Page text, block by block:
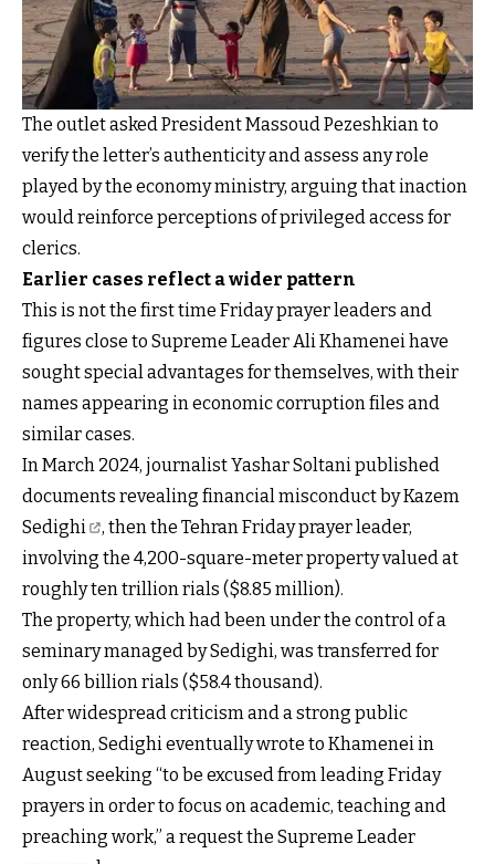
The outlet asked President Massoud Pezeshkian to
verify the letter’s authenticity and assess any role
played by the economy ministry, arguing that inaction
would reinforce perceptions of privileged access for
clerics.
Earlier cases reflect a wider pattern
This is not the first time Friday prayer leaders and
figures close to Supreme Leader Ali Khamenei have
sought special advantages for themselves, with their
names appearing in economic corruption files and
similar cases.
In March 2024, journalist Yashar Soltani published
documents revealing financial misconduct by Kazem
Sedighi
, then the Tehran Friday prayer leader,
involving the 4,200-square-meter property valued at
roughly ten trillion rials ($8.85 million).
The property, which had been under the control of a
seminary managed by Sedighi, was transferred for
only 66 billion rials ($58.4 thousand).
After widespread criticism and a strong public
reaction, Sedighi eventually wrote to Khamenei in
August seeking “to be excused from leading Friday
prayers in order to focus on academic, teaching and
preaching work,” a request the Supreme Leader